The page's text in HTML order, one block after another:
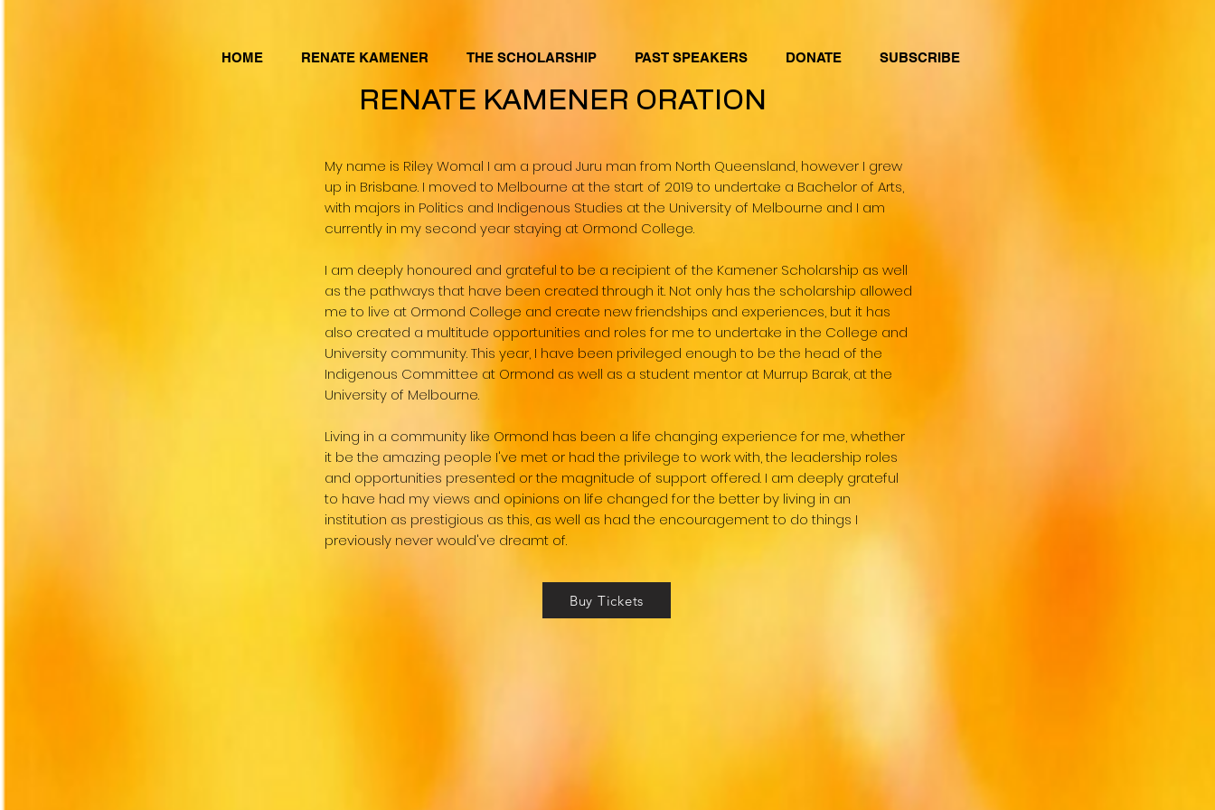
HOME RENATE KAMENER THE SCHOLARSHIP PAST SPEAKERS DONATE SUBSCRIBE
RENATE KAMENER ORATION
My name is Riley Womal I am a proud Juru man from North Queensland, however I grew
up in Brisbane. I moved to Melbourne at the start of 2019 to undertake a Bachelor of Arts,
with majors in Politics and Indigenous Studies at the University of Melbourne and I am
currently in my second year staying at Ormond College.
I am deeply honoured and grateful to be a recipient of the Kamener Scholarship as well
as the pathways that have been created through it. Not only has the scholarship allowed
me to live at Ormond College and create new friendships and experiences, but it has
also created a multitude opportunities and roles for me to undertake in the College and
University community. This year, I have been privileged enough to be the head of the
Indigenous Committee at Ormond as well as a student mentor at Murrup Barak, at the
University of Melbourne.
Living in a community like Ormond has been a life changing experience for me, whether
it be the amazing people I've met or had the privilege to work with, the leadership roles
and opportunities presented or the magnitude of support offered. I am deeply grateful
to have had my views and opinions on life changed for the better by living in an
institution as prestigious as this, as well as had the encouragement to do things I
previously never would've dreamt of.
Buy Tickets